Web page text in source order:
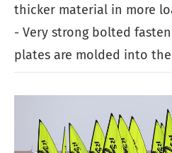
thicker material in more
- Very strong bolted
plates are molded into